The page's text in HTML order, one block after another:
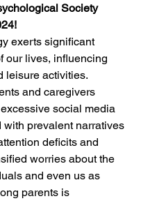
Society
exerts significant
our lives, influencing
leisure activities.
and caregivers
social media
prevalent narratives
deficits and
worries about the
and even us as
parents is